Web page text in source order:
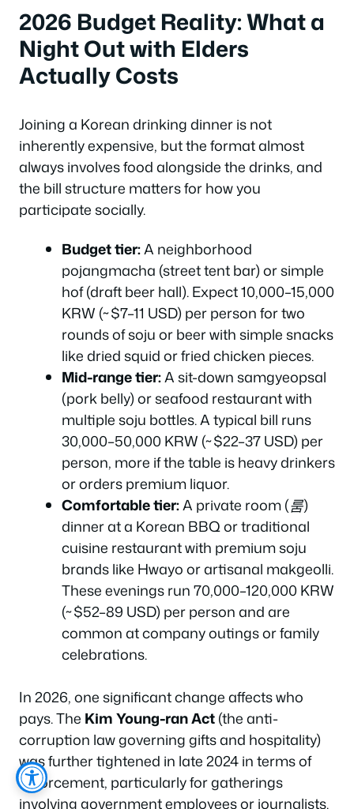
2026 Budget Reality: What a
Night Out with Elders
Actually Costs
Joining a Korean drinking dinner is not
inherently expensive, but the format almost
always involves food alongside the drinks, and
the bill structure matters for how you
participate socially.
Budget tier:A neighborhood
pojangmacha (street tent bar) or simple
hof(draft beer hall). Expect 10,000–15,000
KRW (~$7–11 USD) per person for two
rounds of soju or beer with simple snacks
like dried squid or fried chicken pieces.
Mid-range tier:A sit-downsamgyeopsal
(pork belly) or seafood restaurant with
multiple soju bottles. A typical bill runs
30,000–50,000 KRW (~$22–37 USD) per
person, more if the table is heavy drinkers
or orders premium liquor.
Comfortable tier:A private room (룸)
dinner at a Korean BBQ or traditional
cuisine restaurant with premium soju
brands like Hwayo or artisanal makgeolli.
These evenings run 70,000–120,000 KRW
(~$52–89 USD) per person and are
common at company outings or family
celebrations.
In 2026, one significant change affects who
pays. The Kim Young-ran Act(the anti-
corruption law governing gifts and hospitality)
was further tightened in late 2024 in terms of
enforcement, particularly for gatherings
involving government employees or journalists.